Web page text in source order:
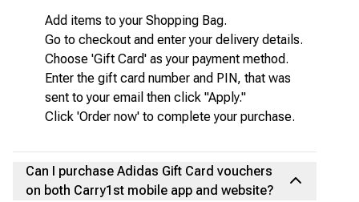
Add items to your Shopping Bag.
Go to checkout and enter your delivery details.
Choose 'Gift Card' as your payment method.
Enter the gift card number and PIN, that was
sent to your email then click "Apply."
Click 'Order now' to complete your purchase.
Can I purchase Adidas Gift Card vouchers
on both Carry1st mobile app and website?